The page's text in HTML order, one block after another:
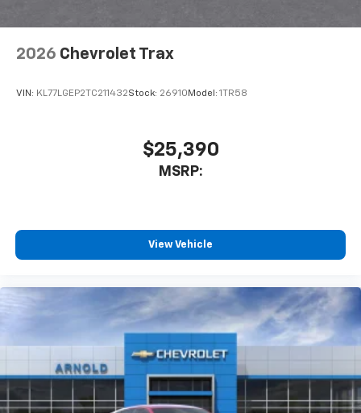
2026 Chevrolet Trax
VIN: KL77LGEP2TC211432Stock: 26910 Model: 1TR58
$25,390
MSRP:
View Vehicle